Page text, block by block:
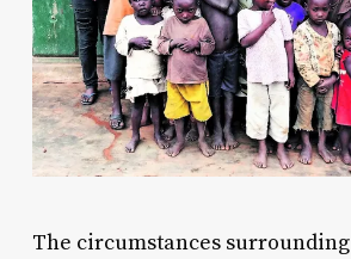
The circumstances surrounding